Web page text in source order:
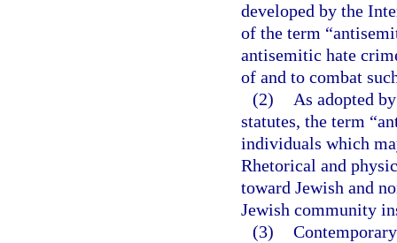
developed by the
of the term
antisemitic hate
of and to combat
(2)
As adopted
statutes, the term
individuals which
Rhetorical and
toward Jewish and
Jewish community
(3)